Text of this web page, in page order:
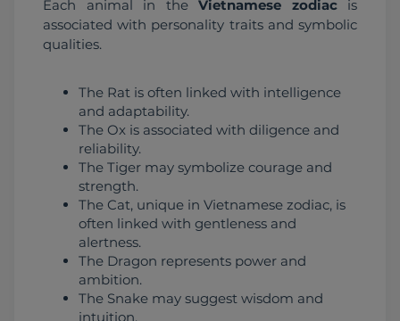
Each animal in the Vietnamese zodiac is
associated with personality traits and symbolic
qualities.
The Rat is often linked with intelligence
and adaptability.
The Ox is associated with diligence and
reliability.
The Tiger may symbolize courage and
strength.
The Cat, unique in Vietnamese zodiac, is
often linked with gentleness and
alertness.
The Dragon represents power and
ambition.
The Snake may suggest wisdom and
intuition.